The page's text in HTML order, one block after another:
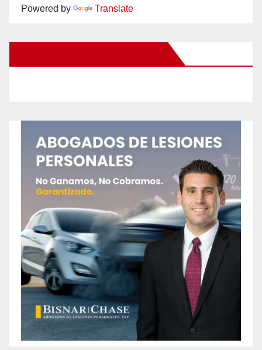
Powered by Translate